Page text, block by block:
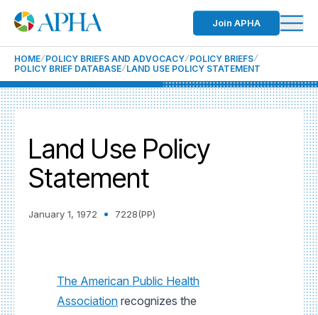
Join APHA
HOME POLICY BRIEFS AND ADVOCACY POLICY BRIEFS
POLICY BRIEF DATABASE LAND USE POLICY STATEMENT
Land Use Policy
Statement
January 1, 1972 7228(PP)
The American Public Health
Association recognizes the